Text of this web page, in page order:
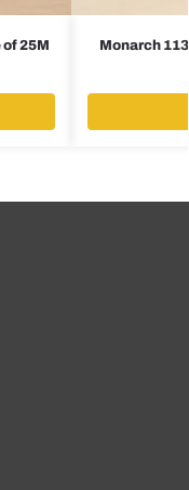
of 25M Monarch